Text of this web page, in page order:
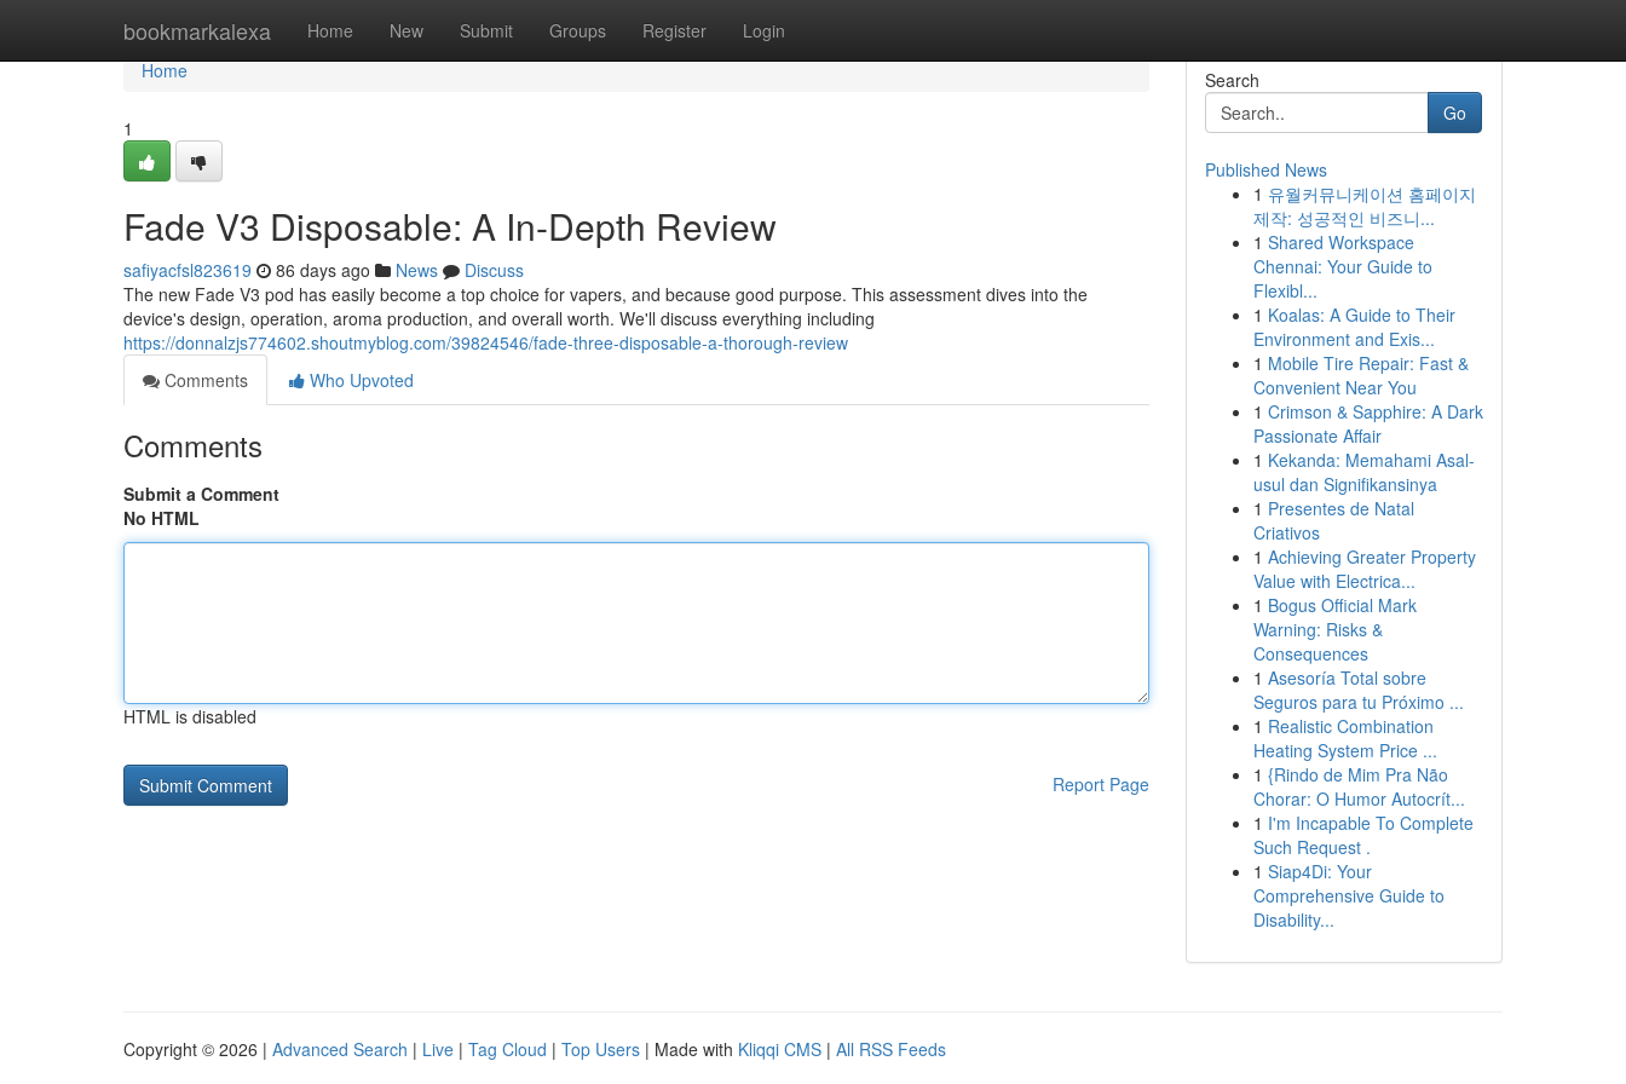
bookmarkalexa Home New Submit Groups Register Login
Home
Home
1
Fade V3 Disposable: A In-Depth Review
safiyacfsl823619 86 days ago News
Discuss
The new Fade V3 pod has easily become a top choice for vapers, and because good purpose. This assessment dives into the
device's design, operation, aroma production, and overall worth. We'll discuss everything including
https://donnalzjs774602.shoutmyblog.com/39824546/fade-three-disposable-a-thorough-review
Comments
Who Upvoted
Comments
Submit a Comment
No HTML
HTML is disabled
Report Page
Search
Go
Published News
1 유월커뮤니케이션 홈페이지
제작: 성공적인 비즈니...
1 Shared Workspace
Chennai: Your Guide to
Flexibl...
1 Koalas: A Guide to Their
Environment and Exis...
1 Mobile Tire Repair: Fast &
Convenient Near You
1 Crimson & Sapphire: A Dark
Passionate Affair
1 Kekanda: Memahami Asal-
usul dan Signifikansinya
1 Presentes de Natal
Criativos
1 Achieving Greater Property
Value with Electrica...
1 Bogus Official Mark
Warning: Risks &
Consequences
1 Asesoría Total sobre
Seguros para tu Próximo ...
1 Realistic Combination
Heating System Price ...
1 {Rindo de Mim Pra Não
Chorar: O Humor Autocrít...
1 I'm Incapable To Complete
Such Request .
1 Siap4Di: Your
Comprehensive Guide to
Disability...
Copyright © 2026 | Advanced Search | Live | Tag Cloud | Top Users | Made with Kliqqi CMS | All RSS Feeds